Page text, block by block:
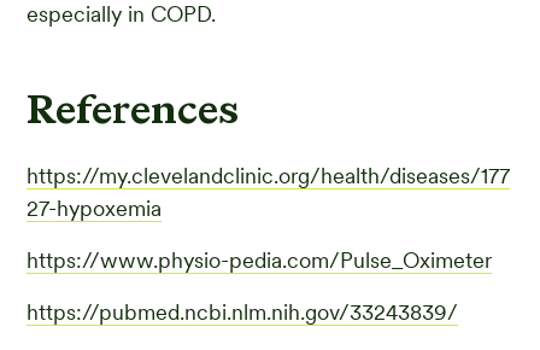
especially in COPD.
References
https://my.clevelandclinic.org/health/diseases/177
27-hypoxemia
https://www.physio-pedia.com/Pulse_Oximeter
https://pubmed.ncbi.nlm.nih.gov/33243839/